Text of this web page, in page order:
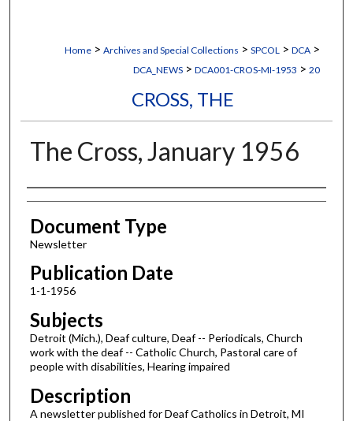
Home > Archives and Special Collections > SPCOL > DCA >
DCA_NEWS > DCA001-CROS-MI-1953 > 20
CROSS, THE
The Cross, January 1956
Authors
Document Type
Newsletter
Publication Date
1-1-1956
Subjects
Detroit (Mich.), Deaf culture, Deaf -- Periodicals, Church
work with the deaf -- Catholic Church, Pastoral care of
people with disabilities, Hearing impaired
Description
A newsletter published for Deaf Catholics in Detroit, MI